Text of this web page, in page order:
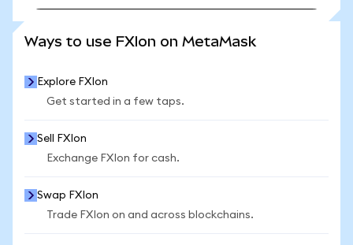
Ways to use FXIon on MetaMask
Explore FXIon
Get started in a few taps.
Sell FXIon
Exchange FXIon for cash.
Swap FXIon
Trade FXIon on and across blockchains.